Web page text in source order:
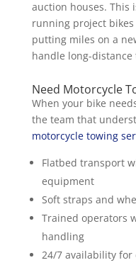
auction houses. This
running project
putting miles on a
handle long-
Need Motorcycle
When your bike
the team that
motorcycle towing
Flatbed transport
equipment
Soft straps and
Trained operators
handling
24/7 availability for